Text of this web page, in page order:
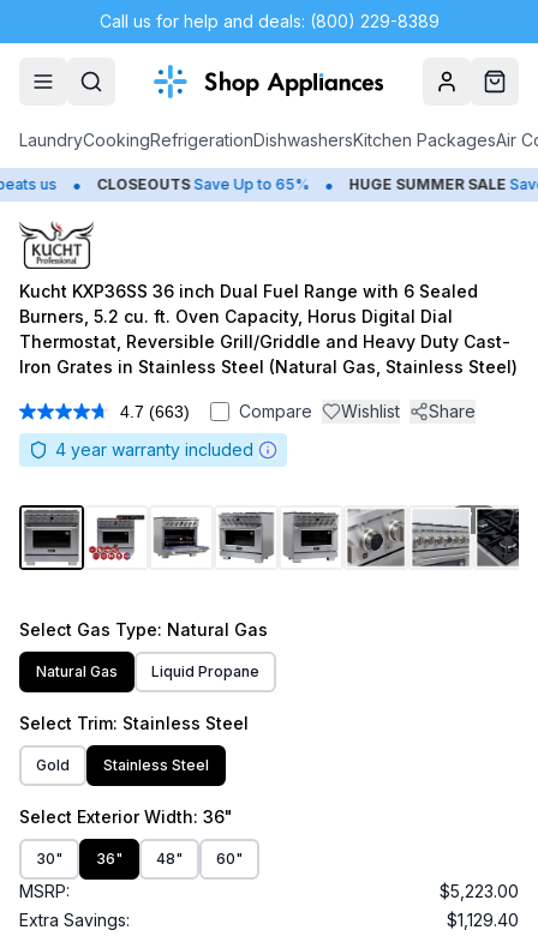
Call us for help and deals: (800) 229-8389
AccountCart
LaundryCookingRefrigerationDishwashersKitchen PackagesAir
CLOSEOUTS Save Up to 65% • HUGE SUMMER SALE Save Up to
Kucht KXP36SS 36 inch Dual Fuel Range with 6 Sealed
Burners, 5.2 cu. ft. Oven Capacity, Horus Digital Dial
Thermostat, Reversible Grill/Griddle and Heavy Duty Cast-
Iron Grates in Stainless Steel (Natural Gas, Stainless Steel)
4.7 Read
663
Reviews.
link.
(663) Compare Wishlist
Share
4 year warranty included
/ 15
Select Gas Type: Natural Gas
Natural Gas Liquid Propane
Select Trim: Stainless Steel
Gold Stainless Steel
Select Exterior Width: 36"
30" 36" 48" 60"
MSRP:
$5,223.00
Extra Savings:
$1,129.40